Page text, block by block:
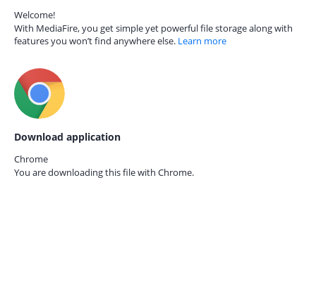
Welcome!
With MediaFire, you get simple yet powerful file storage along with
features you won’t find anywhere else. Learn more
Download application
Chrome
You are downloading this file with Chrome.